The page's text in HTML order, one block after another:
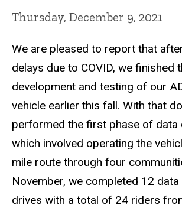
Thursday, December 9, 2021
We are pleased to report that
delays due to COVID, we finished
development and testing of our
vehicle earlier this fall. With that
performed the first phase of data
which involved operating the
mile route through four
November, we completed 12
drives with a total of 24 riders